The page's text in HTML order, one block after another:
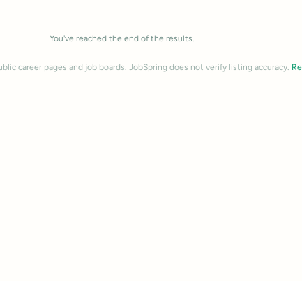
You've reached the end of the results.
career pages and job boards. JobSpring does not verify listing accuracy.